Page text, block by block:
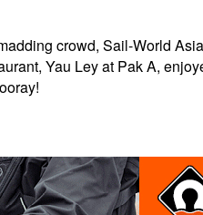
crowd, Sail-World
Yau Ley at Pak A,